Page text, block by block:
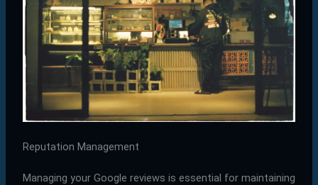
Reputation Management
Managing your Google reviews is essential for maintaining